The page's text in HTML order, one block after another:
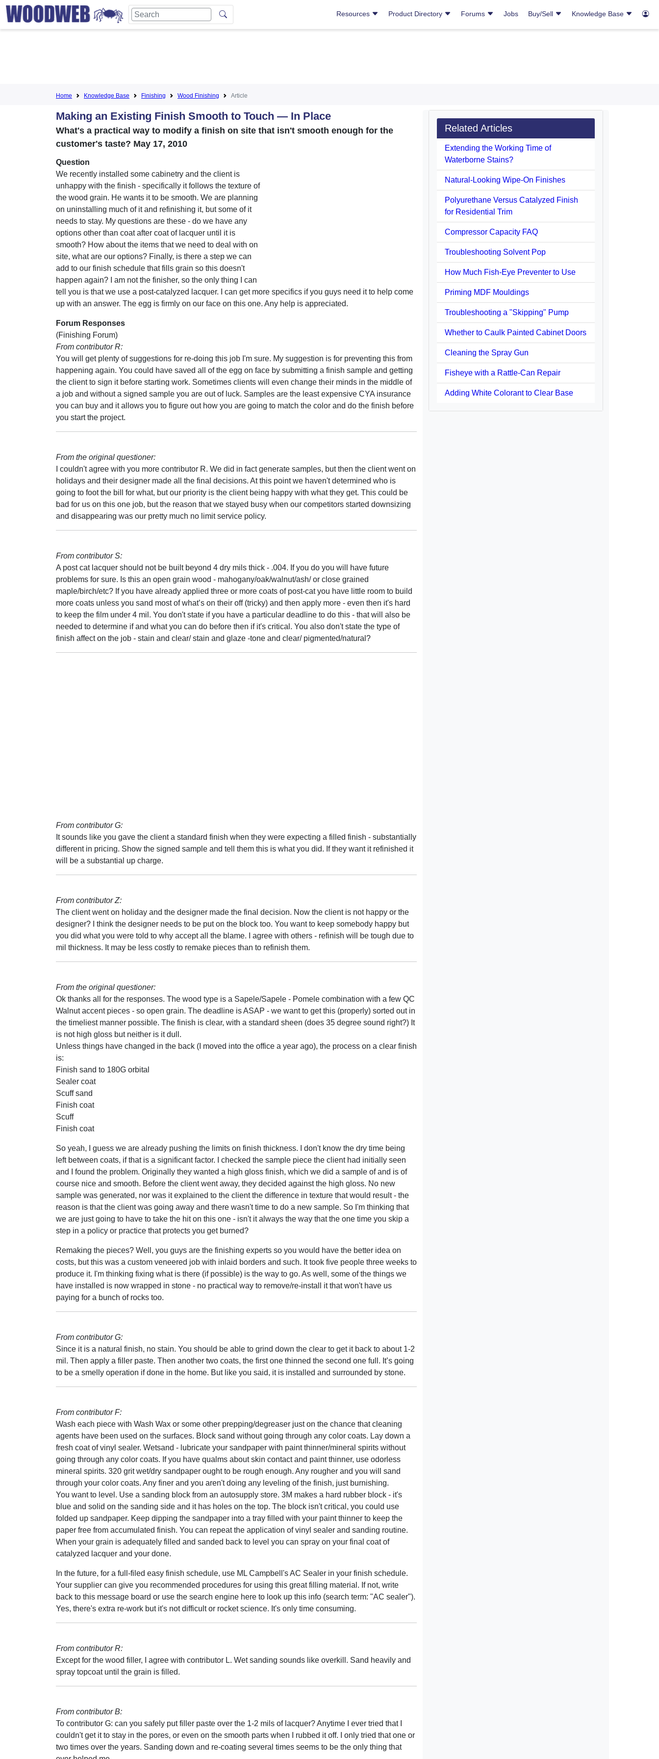
Resources Product Directory Forums Jobs Buy/Sell Knowledge Base
Home Knowledge Base Finishing Wood Finishing Article
Making an Existing Finish Smooth to Touch — In Place
What's a practical way to modify a finish on site that isn't smooth enough for the
customer's taste? May 17, 2010
Question
We recently installed some cabinetry and the client is
unhappy with the finish - specifically it follows the texture of
the wood grain. He wants it to be smooth. We are planning
on uninstalling much of it and refinishing it, but some of it
needs to stay. My questions are these - do we have any
options other than coat after coat of lacquer until it is
smooth? How about the items that we need to deal with on
site, what are our options? Finally, is there a step we can
add to our finish schedule that fills grain so this doesn't
happen again? I am not the finisher, so the only thing I can
tell you is that we use a post-catalyzed lacquer. I can get more specifics if you guys need it to help come
up with an answer. The egg is firmly on our face on this one. Any help is appreciated.
Forum Responses
(Finishing Forum)
From contributor R:
You will get plenty of suggestions for re-doing this job I'm sure. My suggestion is for preventing this from
happening again. You could have saved all of the egg on face by submitting a finish sample and getting
the client to sign it before starting work. Sometimes clients will even change their minds in the middle of
a job and without a signed sample you are out of luck. Samples are the least expensive CYA insurance
you can buy and it allows you to figure out how you are going to match the color and do the finish before
you start the project.
From the original questioner:
I couldn't agree with you more contributor R. We did in fact generate samples, but then the client went on
holidays and their designer made all the final decisions. At this point we haven't determined who is
going to foot the bill for what, but our priority is the client being happy with what they get. This could be
bad for us on this one job, but the reason that we stayed busy when our competitors started downsizing
and disappearing was our pretty much no limit service policy.
From contributor S:
A post cat lacquer should not be built beyond 4 dry mils thick - .004. If you do you will have future
problems for sure. Is this an open grain wood - mahogany/oak/walnut/ash/ or close grained
maple/birch/etc? If you have already applied three or more coats of post-cat you have little room to build
more coats unless you sand most of what’s on their off (tricky) and then apply more - even then it's hard
to keep the film under 4 mil. You don't state if you have a particular deadline to do this - that will also be
needed to determine if and what you can do before then if it's critical. You also don't state the type of
finish affect on the job - stain and clear/ stain and glaze -tone and clear/ pigmented/natural?
From contributor G:
It sounds like you gave the client a standard finish when they were expecting a filled finish - substantially
different in pricing. Show the signed sample and tell them this is what you did. If they want it refinished it
will be a substantial up charge.
From contributor Z:
The client went on holiday and the designer made the final decision. Now the client is not happy or the
designer? I think the designer needs to be put on the block too. You want to keep somebody happy but
you did what you were told to why accept all the blame. I agree with others - refinish will be tough due to
mil thickness. It may be less costly to remake pieces than to refinish them.
From the original questioner:
Ok thanks all for the responses. The wood type is a Sapele/Sapele - Pomele combination with a few QC
Walnut accent pieces - so open grain. The deadline is ASAP - we want to get this (properly) sorted out in
the timeliest manner possible. The finish is clear, with a standard sheen (does 35 degree sound right?) It
is not high gloss but neither is it dull.
Unless things have changed in the back (I moved into the office a year ago), the process on a clear finish
is:
Finish sand to 180G orbital
Sealer coat
Scuff sand
Finish coat
Scuff
Finish coat
So yeah, I guess we are already pushing the limits on finish thickness. I don't know the dry time being
left between coats, if that is a significant factor. I checked the sample piece the client had initially seen
and I found the problem. Originally they wanted a high gloss finish, which we did a sample of and is of
course nice and smooth. Before the client went away, they decided against the high gloss. No new
sample was generated, nor was it explained to the client the difference in texture that would result - the
reason is that the client was going away and there wasn't time to do a new sample. So I'm thinking that
we are just going to have to take the hit on this one - isn't it always the way that the one time you skip a
step in a policy or practice that protects you get burned?
Remaking the pieces? Well, you guys are the finishing experts so you would have the better idea on
costs, but this was a custom veneered job with inlaid borders and such. It took five people three weeks to
produce it. I'm thinking fixing what is there (if possible) is the way to go. As well, some of the things we
have installed is now wrapped in stone - no practical way to remove/re-install it that won't have us
paying for a bunch of rocks too.
From contributor G:
Since it is a natural finish, no stain. You should be able to grind down the clear to get it back to about 1-2
mil. Then apply a filler paste. Then another two coats, the first one thinned the second one full. It’s going
to be a smelly operation if done in the home. But like you said, it is installed and surrounded by stone.
From contributor F:
Wash each piece with Wash Wax or some other prepping/degreaser just on the chance that cleaning
agents have been used on the surfaces. Block sand without going through any color coats. Lay down a
fresh coat of vinyl sealer. Wetsand - lubricate your sandpaper with paint thinner/mineral spirits without
going through any color coats. If you have qualms about skin contact and paint thinner, use odorless
mineral spirits. 320 grit wet/dry sandpaper ought to be rough enough. Any rougher and you will sand
through your color coats. Any finer and you aren't doing any leveling of the finish, just burnishing.
You want to level. Use a sanding block from an autosupply store. 3M makes a hard rubber block - it's
blue and solid on the sanding side and it has holes on the top. The block isn't critical, you could use
folded up sandpaper. Keep dipping the sandpaper into a tray filled with your paint thinner to keep the
paper free from accumulated finish. You can repeat the application of vinyl sealer and sanding routine.
When your grain is adequately filled and sanded back to level you can spray on your final coat of
catalyzed lacquer and your done.
In the future, for a full-filed easy finish schedule, use ML Campbell's AC Sealer in your finish schedule.
Your supplier can give you recommended procedures for using this great filling material. If not, write
back to this message board or use the search engine here to look up this info (search term: "AC sealer").
Yes, there's extra re-work but it's not difficult or rocket science. It's only time consuming.
From contributor R:
Except for the wood filler, I agree with contributor L. Wet sanding sounds like overkill. Sand heavily and
spray topcoat until the grain is filled.
From contributor B:
To contributor G: can you safely put filler paste over the 1-2 mils of lacquer? Anytime I ever tried that I
couldn't get it to stay in the pores, or even on the smooth parts when I rubbed it off. I only tried that one or
two times over the years. Sanding down and re-coating several times seems to be the only thing that
Related Articles
Extending the Working Time of
Waterborne Stains?
Natural-Looking Wipe-On Finishes
Polyurethane Versus Catalyzed Finish
for Residential Trim
Compressor Capacity FAQ
Troubleshooting Solvent Pop
How Much Fish-Eye Preventer to Use
Priming MDF Mouldings
Troubleshooting a "Skipping" Pump
Whether to Caulk Painted Cabinet Doors
Cleaning the Spray Gun
Fisheye with a Rattle-Can Repair
Adding White Colorant to Clear Base